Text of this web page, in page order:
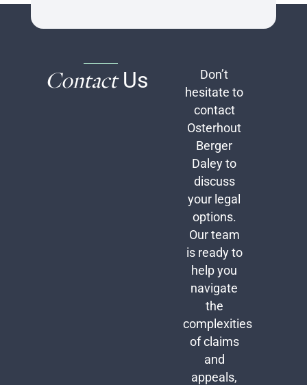
ContactUs
Don’t
hesitate to
contact
Osterhout
Berger
Daley to
discuss
your legal
options.
Our team
is ready to
help you
navigate
the
complexities
of claims
and
appeals,